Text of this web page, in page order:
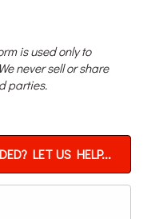
is used only to
never sell or share
parties.
LET US HELP...